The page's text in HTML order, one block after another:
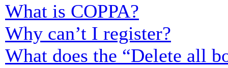
What is COPPA?
Why can’t I register?
What does the “Delete all